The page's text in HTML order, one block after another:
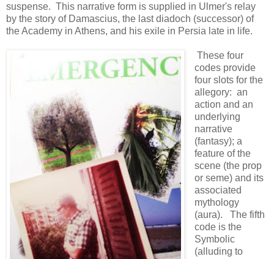
suspense. This narrative form is supplied in Ulmer's relay
by the story of Damascius, the last diadoch (successor) of
the Academy in Athens, and his exile in Persia late in life.
These four
codes provide
four slots for the
allegory: an
action and an
underlying
narrative
(fantasy); a
feature of the
scene (the prop
or seme) and its
associated
mythology
(aura). The fifth
code is the
Symbolic
(alluding to